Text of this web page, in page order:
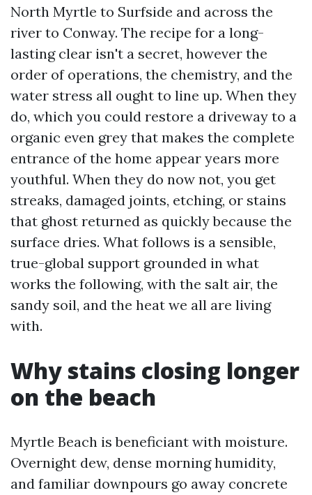
North Myrtle to Surfside and across the
river to Conway. The recipe for a long-
lasting clear isn't a secret, however the
order of operations, the chemistry, and the
water stress all ought to line up. When they
do, which you could restore a driveway to a
organic even grey that makes the complete
entrance of the home appear years more
youthful. When they do now not, you get
streaks, damaged joints, etching, or stains
that ghost returned as quickly because the
surface dries. What follows is a sensible,
true-global support grounded in what
works the following, with the salt air, the
sandy soil, and the heat we all are living
with.
Why stains closing longer
on the beach
Myrtle Beach is beneficiant with moisture.
Overnight dew, dense morning humidity,
and familiar downpours go away concrete